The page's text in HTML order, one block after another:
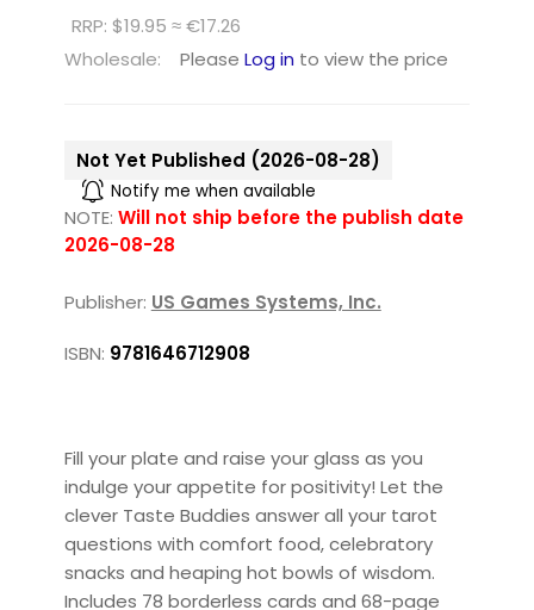
RRP: $19.95 ≈ €17.26
Wholesale:
Please Log in to view the price
Not Yet Published (2026-08-28)
Notify me when available
NOTE: Will not ship before the publish date
2026-08-28
Publisher: US Games Systems, Inc.
ISBN: 9781646712908
Fill your plate and raise your glass as you
indulge your appetite for positivity! Let the
clever Taste Buddies answer all your tarot
questions with comfort food, celebratory
snacks and heaping hot bowls of wisdom.
Includes 78 borderless cards and 68-page